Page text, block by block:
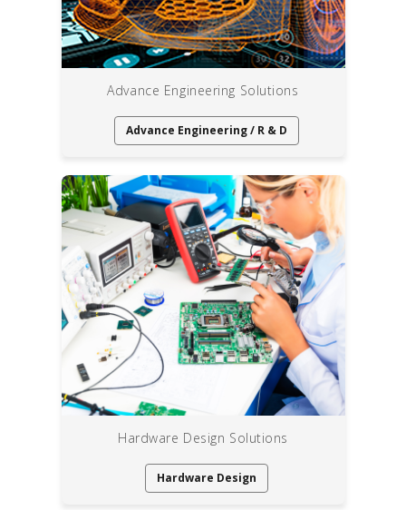
Advance Engineering Solutions
Advance Engineering / R & D
Hardware Design Solutions
Hardware Design